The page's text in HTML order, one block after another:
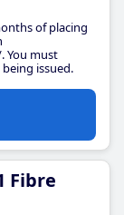
of placing
You must
issued.
Fibre